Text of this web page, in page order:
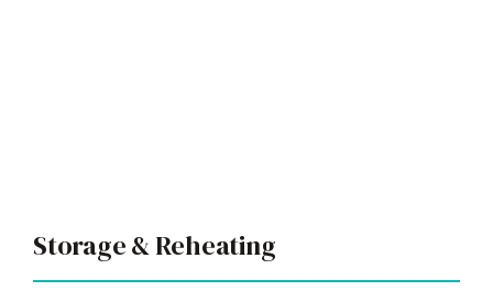
Storage & Reheating